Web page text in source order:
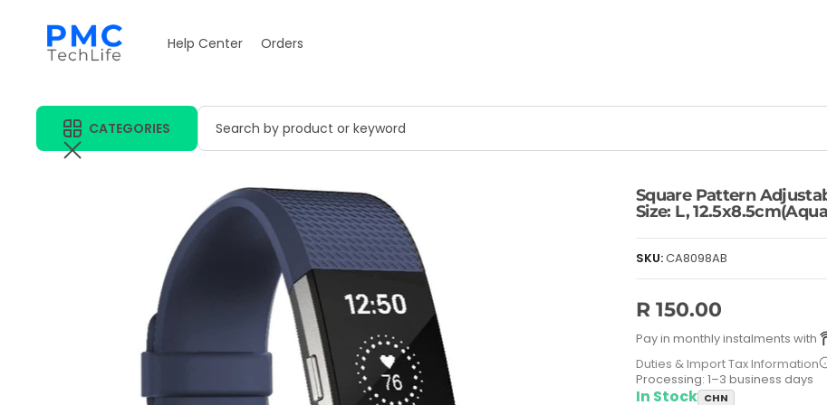
Help Center Orders
CATEGORIES Search by product or keyword
Square Pattern
Size: L,
SKU:CA8098AB
R 150.00
Pay in monthly instalments with
Duties & Import Tax Information
Processing: 1–3 business days
In Stock CHN